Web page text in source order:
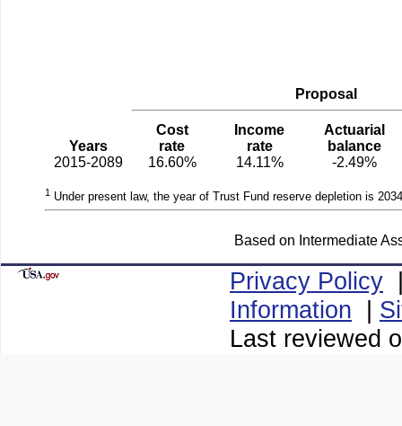
Proposal
Years
Cost
rate
Income
rate
Actuarial
balance
Based on Intermediate
2015-2089 16.60% 14.11% -2.49%
1 Under present law, the year of Trust Fund reserve depletion is
Privacy Policy
Information |
Last reviewed